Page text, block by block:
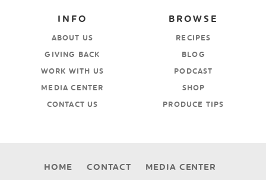
BROWSE
RECIPES
BLOG
PODCAST
SHOP
PRODUCE TIPS
INFO
ABOUT US
GIVING BACK
WORK WITH US
MEDIA CENTER
CONTACT US
HOME CONTACT
MEDIA CENTER